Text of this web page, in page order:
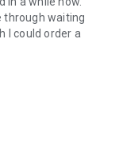
through waiting
I could order a